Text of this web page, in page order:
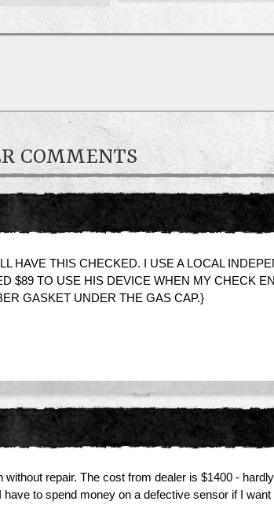
COMMENTS
HAVE THIS CHECKED. I USE A LOCAL
$89 TO USE HIS DEVICE WHEN MY CHECK
GASKET UNDER THE GAS CAP.}
repair. The cost from dealer is $1400 -
to spend money on a defective sensor if I